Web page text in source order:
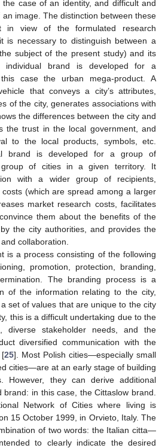
case of an identity, and difficult and
image. The distinction between these
in view of the formulated research
is necessary to distinguish between a
subject of the present study) and its
individual brand is developed for a
case the urban mega-product. A
that conveys a city’s attributes,
of the city, generates associations with
the differences between the city and
the trust in the local government, and
to the local products, symbols, etc.
brand is developed for a group of
of cities in a given territory. It
with a wider group of recipients,
(which are spread among a larger
market research costs, facilitates
them about the benefits of the
the city authorities, and provides the
collaboration.
is a process consisting of the following
promotion, protection, branding,
The branding process is a
of the information relating to the city,
set of values that are unique to the city
this is a difficult undertaking due to the
diverse stakeholder needs, and the
diversified communication with the
[25]. Most Polish cities—especially small
cities—are at an early stage of building
However, they can derive additional
in this case, the Cittaslow brand.
Network of Cities where living is
15 October 1999, in Orvieto, Italy. The
of two words: the Italian citta—
to clearly indicate the desired